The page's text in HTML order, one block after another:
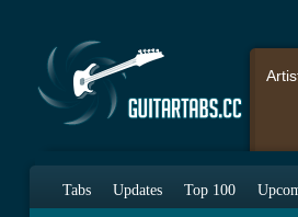
Tabs Updates Top 100